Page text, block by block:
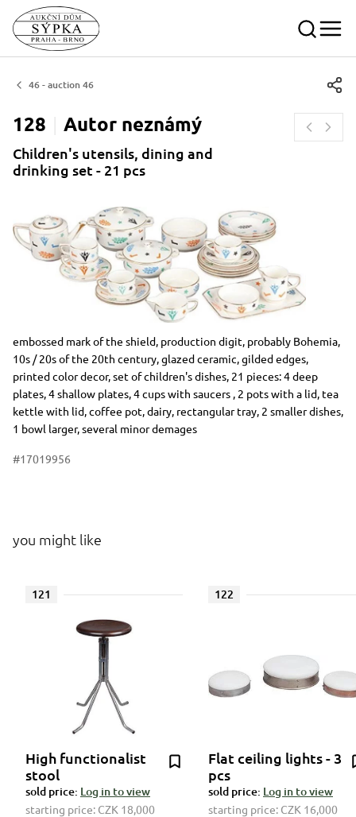
46 - auction 46
128 Autor neznámý
Children's utensils, dining and
drinking set - 21 pcs
Dimensions
Short item description
embossed mark of the shield, production digit, probably Bohemia,
10s / 20s of the 20th century, glazed ceramic, gilded edges,
printed color decor, set of children's dishes, 21 pieces: 4 deep
plates, 4 shallow plates, 4 cups with saucers , 2 pots with a lid, tea
kettle with lid, coffee pot, dairy, rectangular tray, 2 smaller dishes,
1 bowl larger, several minor demages
#17019956
you might like
121
High functionalist
stool
sold price: Log in to view
starting price: CZK 18,000
122
Flat ceiling lights - 3
pcs
sold price: Log in to view
starting price: CZK 16,000